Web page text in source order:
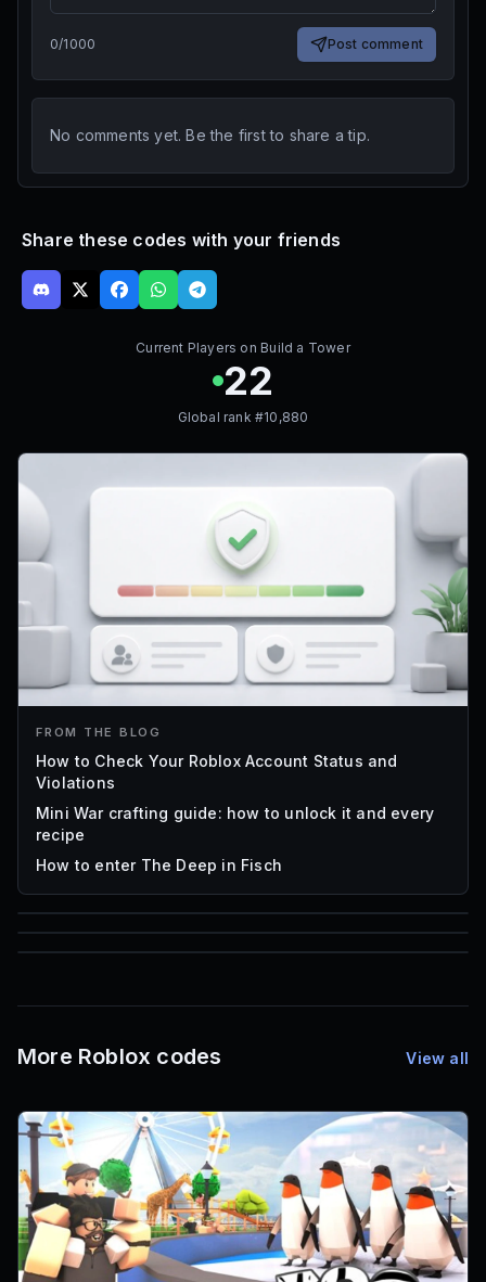
0/1000 Post comment
No comments yet. Be the first to share a tip.
Share these codes with your friends
Current Players on Build a Tower
22
Global rank #10,880
FROM THE BLOG
How to Check Your Roblox Account Status and
Violations
Mini War crafting guide: how to unlock it and every
recipe
How to enter The Deep in Fisch
59,322
Font IDs
More Roblox codes View all